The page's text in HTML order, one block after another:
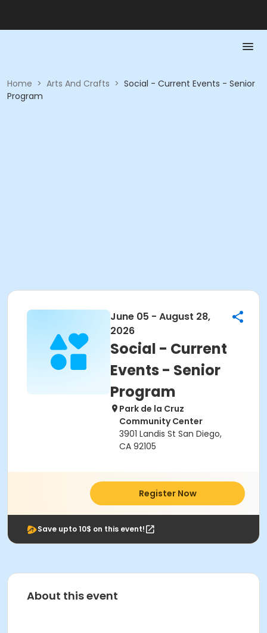
Home > Arts And Crafts > Social - Current Events - Senior
Program
June 05 - August 28,
2026
Social - Current
Events - Senior
Program
Park de la Cruz
Community Center
3901 Landis St San Diego,
CA 92105
Register Now
Save upto 10$ on this event!
About this event